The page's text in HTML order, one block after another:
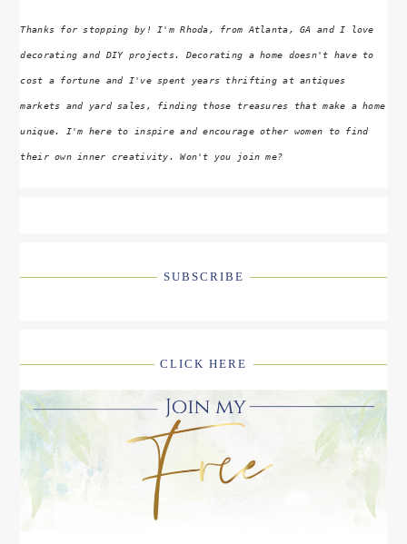
Thanks for stopping by! I'm Rhoda, from Atlanta, GA and I love
decorating and DIY projects. Decorating a home doesn't have to
cost a fortune and I've spent years thrifting at antiques
markets and yard sales, finding those treasures that make a home
unique. I'm here to inspire and encourage other women to find
their own inner creativity. Won't you join me?
SUBSCRIBE
CLICK HERE